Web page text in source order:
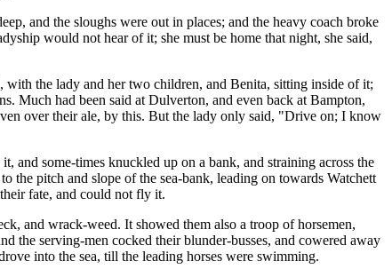
and the sloughs were out in places; and the heavy coach broke
would not hear of it; she must be home that night, she said,
with the lady and her two children, and Benita, sitting inside of it;
Much had been said at Dulverton, and even back at Bampton,
over their ale, by this. But the lady only said, "Drive on; I know
and some-times knuckled up on a bank, and straining across the
pitch and slope of the sea-bank, leading on towards Watchett
fate, and could not fly it.
and wrack-weed. It showed them also a troop of horsemen,
the serving-men cocked their blunder-busses, and cowered away
into the sea, till the leading horses were swimming.